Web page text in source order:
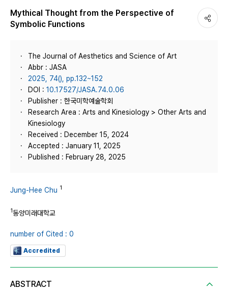
Mythical Thought from the Perspective of
Symbolic Functions
The Journal of Aesthetics and Science of Art
Abbr : JASA
2025, 74(), pp.132~152
DOI : 10.17527/JASA.74.0.06
Publisher : 한국미학예술학회
Research Area : Arts and Kinesiology > Other Arts and
Kinesiology
Received : December 15, 2024
Accepted : January 11, 2025
Published : February 28, 2025
Jung-Hee Chu 1
1동양미래대학교
number of Cited : 0
Accredited
ABSTRACT